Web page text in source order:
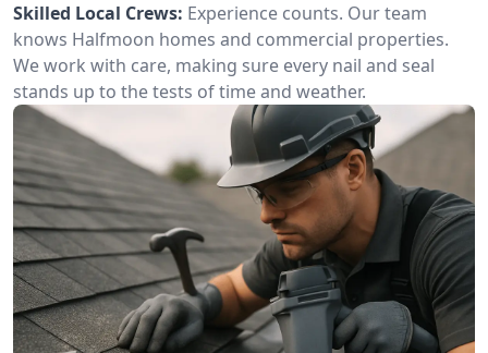
Skilled Local Crews: Experience counts. Our team
knows Halfmoon homes and commercial properties.
We work with care, making sure every nail and seal
stands up to the tests of time and weather.